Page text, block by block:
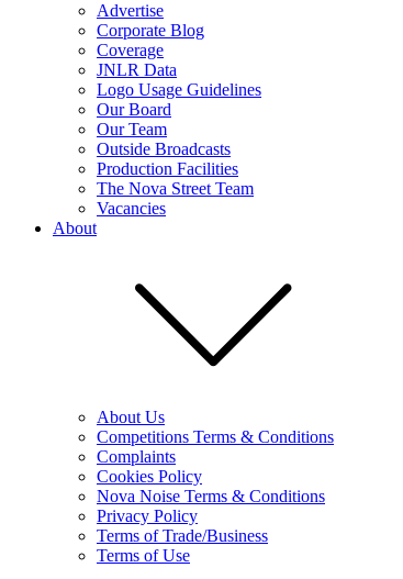
Advertise
Corporate Blog
Coverage
JNLR Data
Logo Usage Guidelines
Our Board
Our Team
Outside Broadcasts
Production Facilities
The Nova Street Team
Vacancies
About
About Us
Competitions Terms & Conditions
Complaints
Cookies Policy
Nova Noise Terms & Conditions
Privacy Policy
Terms of Trade/Business
Terms of Use